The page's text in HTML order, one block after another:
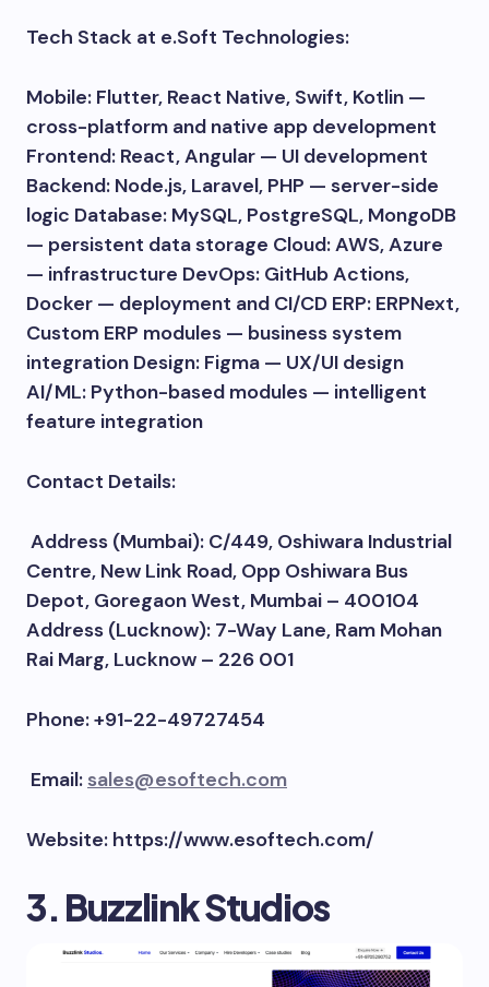
Tech Stack at e.Soft Technologies:
Mobile: Flutter, React Native, Swift, Kotlin —
cross-platform and native app development
Frontend: React, Angular — UI development
Backend: Node.js, Laravel, PHP — server-side
logic Database: MySQL, PostgreSQL, MongoDB
— persistent data storage Cloud: AWS, Azure
— infrastructure DevOps: GitHub Actions,
Docker — deployment and CI/CD ERP: ERPNext,
Custom ERP modules — business system
integration Design: Figma — UX/UI design
AI/ML: Python-based modules — intelligent
feature integration
Contact Details:
Address (Mumbai): C/449, Oshiwara Industrial
Centre, New Link Road, Opp Oshiwara Bus
Depot, Goregaon West, Mumbai – 400104
Address (Lucknow): 7-Way Lane, Ram Mohan
Rai Marg, Lucknow – 226 001
Phone: +91-22-49727454
Email:sales@esoftech.com
Website: https://www.esoftech.com/
3. Buzzlink Studios